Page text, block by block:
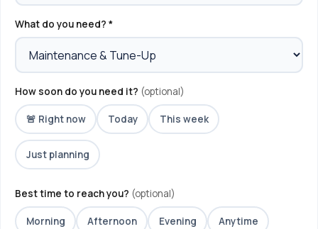
What do you need? *
How soon do you need it? (optional)
🚨 Right now Today This week
Just planning
Best time to reach you? (optional)
Morning Afternoon Evening Anytime